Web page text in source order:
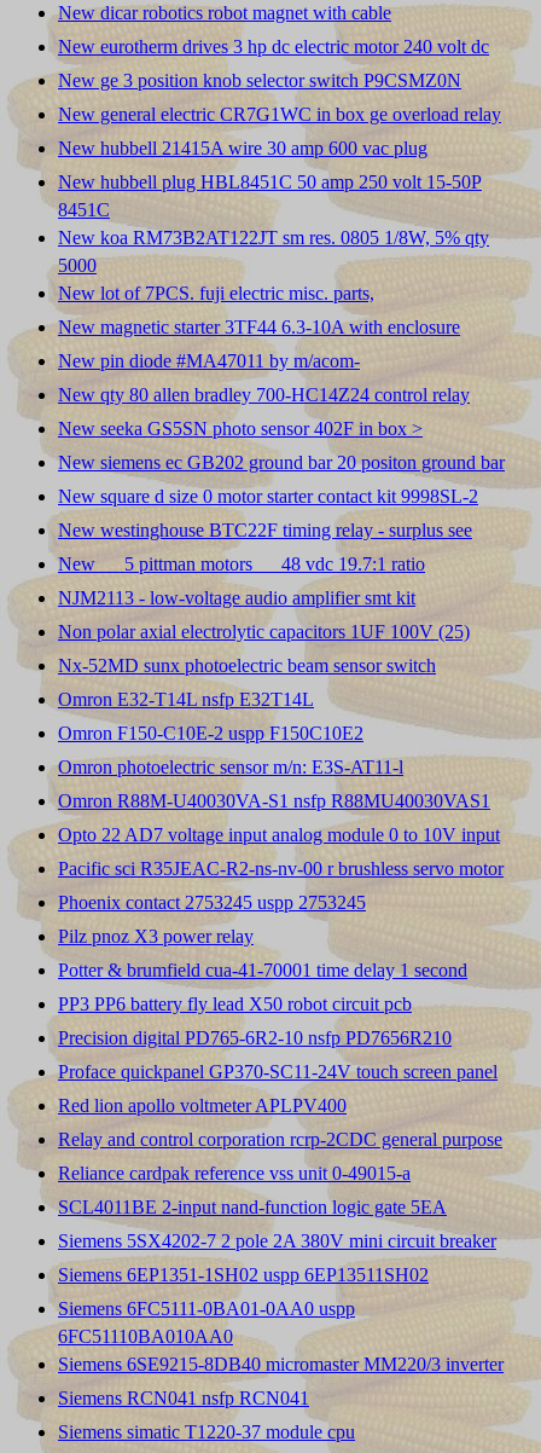
New dicar robotics robot magnet with cable
New eurotherm drives 3 hp dc electric motor 240 volt dc
New ge 3 position knob selector switch P9CSMZ0N
New general electric CR7G1WC in box ge overload relay
New hubbell 21415A wire 30 amp 600 vac plug
New hubbell plug HBL8451C 50 amp 250 volt 15-50P
8451C
New koa RM73B2AT122JT sm res. 0805 1/8W, 5% qty
5000
New lot of 7PCS. fuji electric misc. parts,
New magnetic starter 3TF44 6.3-10A with enclosure
New pin diode #MA47011 by m/acom-
New qty 80 allen bradley 700-HC14Z24 control relay
New seeka GS5SN photo sensor 402F in box >
New siemens ec GB202 ground bar 20 positon ground bar
New square d size 0 motor starter contact kit 9998SL-2
New westinghouse BTC22F timing relay - surplus see
New __ 5 pittman motors __ 48 vdc 19.7:1 ratio
NJM2113 - low-voltage audio amplifier smt kit
Non polar axial electrolytic capacitors 1UF 100V (25)
Nx-52MD sunx photoelectric beam sensor switch
Omron E32-T14L nsfp E32T14L
Omron F150-C10E-2 uspp F150C10E2
Omron photoelectric sensor m/n: E3S-AT11-l
Omron R88M-U40030VA-S1 nsfp R88MU40030VAS1
Opto 22 AD7 voltage input analog module 0 to 10V input
Pacific sci R35JEAC-R2-ns-nv-00 r brushless servo motor
Phoenix contact 2753245 uspp 2753245
Pilz pnoz X3 power relay
Potter & brumfield cua-41-70001 time delay 1 second
PP3 PP6 battery fly lead X50 robot circuit pcb
Precision digital PD765-6R2-10 nsfp PD7656R210
Proface quickpanel GP370-SC11-24V touch screen panel
Red lion apollo voltmeter APLPV400
Relay and control corporation rcrp-2CDC general purpose
Reliance cardpak reference vss unit 0-49015-a
SCL4011BE 2-input nand-function logic gate 5EA
Siemens 5SX4202-7 2 pole 2A 380V mini circuit breaker
Siemens 6EP1351-1SH02 uspp 6EP13511SH02
Siemens 6FC5111-0BA01-0AA0 uspp
6FC51110BA010AA0
Siemens 6SE9215-8DB40 micromaster MM220/3 inverter
Siemens RCN041 nsfp RCN041
Siemens simatic T1220-37 module cpu